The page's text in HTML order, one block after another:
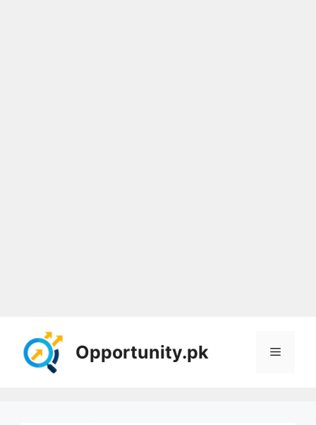
content
Opportunity.pk Menu